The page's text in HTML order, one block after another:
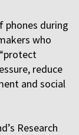
phones during
who
reduce
and social
Research